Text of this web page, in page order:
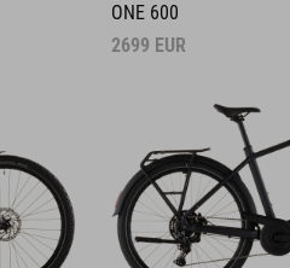
ONE 600
2699 EUR